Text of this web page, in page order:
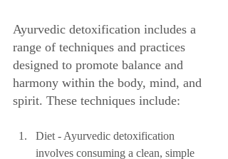
Ayurvedic detoxification includes a
range of techniques and practices
designed to promote balance and
harmony within the body, mind, and
spirit. These techniques include:
Diet - Ayurvedic detoxification
involves consuming a clean, simple